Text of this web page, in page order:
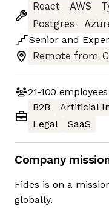
React
AWS
Postgres
Senior and
Remote from
21-100 employees
B2B
Artificial
Legal
SaaS
Company
Fides is on a
globally.